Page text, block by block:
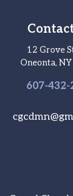
12 Grove
Oneonta,
607-432-